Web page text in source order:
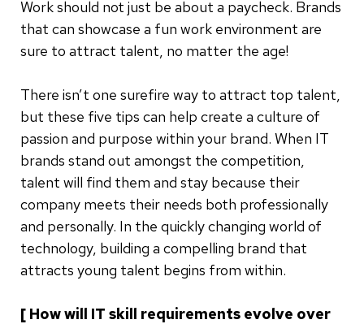
Work should not just be about a paycheck. Brands
that can showcase a fun work environment are
sure to attract talent, no matter the age!
There isn’t one surefire way to attract top talent,
but these five tips can help create a culture of
passion and purpose within your brand. When IT
brands stand out amongst the competition,
talent will find them and stay because their
company meets their needs both professionally
and personally. In the quickly changing world of
technology, building a compelling brand that
attracts young talent begins from within.
[ How will IT skill requirements evolve over